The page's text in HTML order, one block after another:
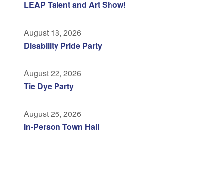
LEAP Talent and Art Show!
August 18, 2026
Disability Pride Party
August 22, 2026
Tie Dye Party
August 26, 2026
In-Person Town Hall